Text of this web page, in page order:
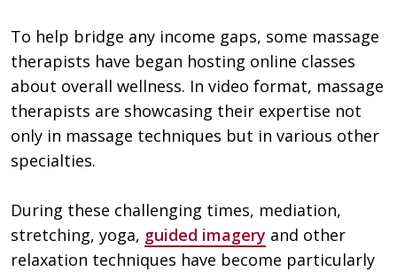
To help bridge any income gaps, some massage
therapists have began hosting online classes
about overall wellness. In video format, massage
therapists are showcasing their expertise not
only in massage techniques but in various other
specialties.
During these challenging times, mediation,
stretching, yoga, guided imagery and other
relaxation techniques have become particularly